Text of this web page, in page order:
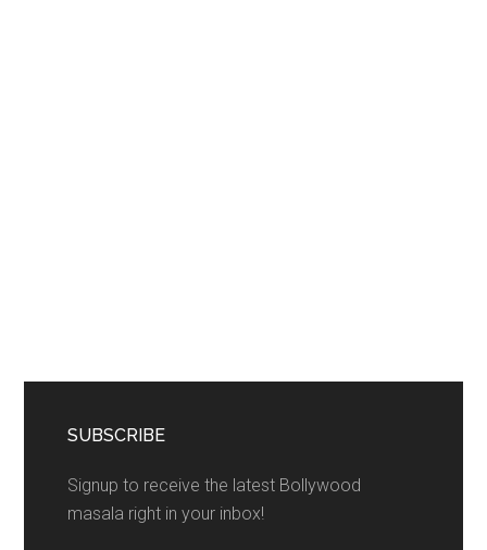
SUBSCRIBE
Signup to receive the latest Bollywood
masala right in your inbox!